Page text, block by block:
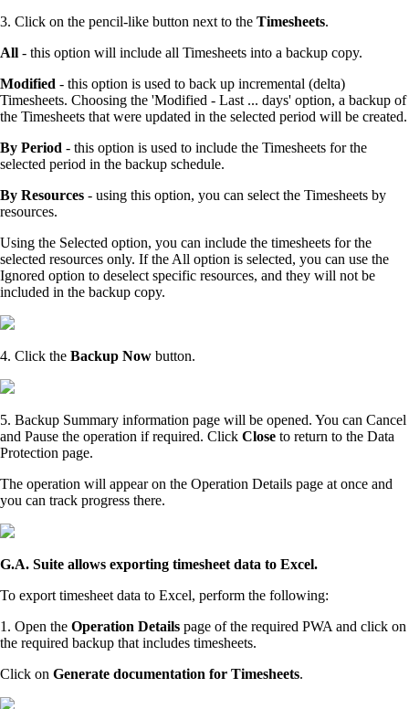
3. Click on the pencil-like button next to the Timesheets.
All - this option will include all Timesheets into a backup copy.
Modified - this option is used to back up incremental (delta)
Timesheets. Choosing the 'Modified - Last ... days' option, a backup of
the Timesheets that were updated in the selected period will be created.
By Period - this option is used to include the Timesheets for the
selected period in the backup schedule.
By Resources - using this option, you can select the Timesheets by
resources.
Using the Selected option, you can include the timesheets for the
selected resources only. If the All option is selected, you can use the
Ignored option to deselect specific resources, and they will not be
included in the backup copy.
4. Click the Backup Now button.
5. Backup Summary information page will be opened. You can Cancel
and Pause the operation if required. Click Close to return to the Data
Protection page.
The operation will appear on the Operation Details page at once and
you can track progress there.
G.A. Suite allows exporting timesheet data to Excel.
To export timesheet data to Excel, perform the following:
1. Open the Operation Details page of the required PWA and click on
the required backup that includes timesheets.
Click on Generate documentation for Timesheets.